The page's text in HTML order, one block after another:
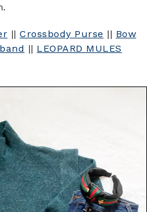
||Crossbody Purse || Bow
|| LEOPARD MULES